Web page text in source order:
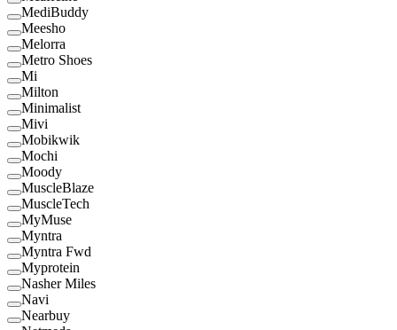
MediBuddy
Meesho
Melorra
Metro Shoes
Mi
Milton
Minimalist
Mivi
Mobikwik
Mochi
Moody
MuscleBlaze
MuscleTech
MyMuse
Myntra
Myntra Fwd
Myprotein
Nasher Miles
Navi
Nearbuy